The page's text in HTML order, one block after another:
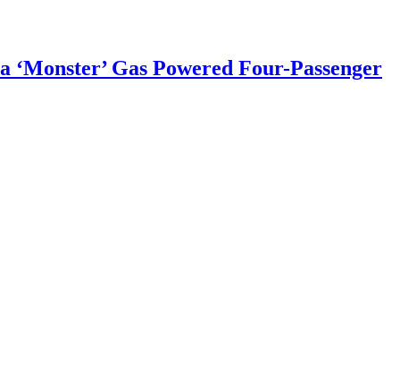
Gas Powered Four-Passenger